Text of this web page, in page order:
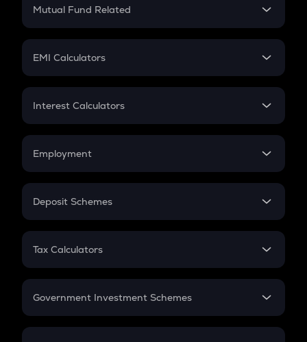
Crypto Futures
Mutual Fund Related
Mutual Fund
EMI Calculators
EMI
Credit Card EMI
Interest Calculators
Compound Interest
Employment
In-Hand Salary
PPF
Gratuity
Retirement
Deposit Schemes
FD
Tax Calculators
GST
Government Investment Schemes
Sukanya Samriddhu Yojana